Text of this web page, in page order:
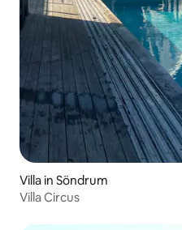
Villa in Söndrum
Villa Circus